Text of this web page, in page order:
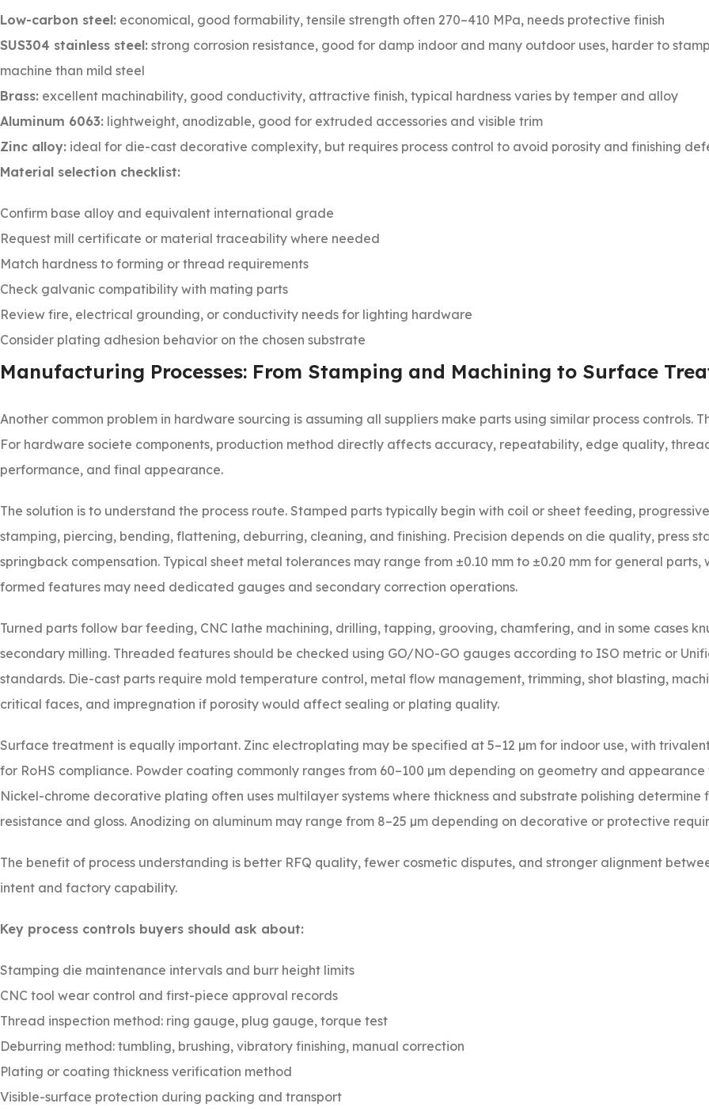
Low-carbon steel: economical, good formability, tensile strength often 270–410 MPa, needs protective finish
SUS304 stainless steel: strong corrosion resistance, good for damp indoor and many outdoor uses, harder to
machine than mild steel
Brass: excellent machinability, good conductivity, attractive finish, typical hardness varies by temper and alloy
Aluminum 6063: lightweight, anodizable, good for extruded accessories and visible trim
Zinc alloy: ideal for die-cast decorative complexity, but requires process control to avoid porosity and finishing
Material selection checklist:
Confirm base alloy and equivalent international grade
Request mill certificate or material traceability where needed
Match hardness to forming or thread requirements
Check galvanic compatibility with mating parts
Review fire, electrical grounding, or conductivity needs for lighting hardware
Consider plating adhesion behavior on the chosen substrate
Manufacturing Processes: From Stamping and Machining to Surface
Another common problem in hardware sourcing is assuming all suppliers make parts using similar process controls.
For hardware societe components, production method directly affects accuracy, repeatability, edge quality,
performance, and final appearance.
The solution is to understand the process route. Stamped parts typically begin with coil or sheet feeding,
stamping, piercing, bending, flattening, deburring, cleaning, and finishing. Precision depends on die quality, press
springback compensation. Typical sheet metal tolerances may range from ±0.10 mm to ±0.20 mm for general parts,
formed features may need dedicated gauges and secondary correction operations.
Turned parts follow bar feeding, CNC lathe machining, drilling, tapping, grooving, chamfering, and in some cases
secondary milling. Threaded features should be checked using GO/NO-GO gauges according to ISO metric or
standards. Die-cast parts require mold temperature control, metal flow management, trimming, shot blasting,
critical faces, and impregnation if porosity would affect sealing or plating quality.
Surface treatment is equally important. Zinc electroplating may be specified at 5–12 µm for indoor use, with
for RoHS compliance. Powder coating commonly ranges from 60–100 µm depending on geometry and
Nickel-chrome decorative plating often uses multilayer systems where thickness and substrate polishing determine
resistance and gloss. Anodizing on aluminum may range from 8–25 µm depending on decorative or protective
The benefit of process understanding is better RFQ quality, fewer cosmetic disputes, and stronger alignment
intent and factory capability.
Key process controls buyers should ask about:
Stamping die maintenance intervals and burr height limits
CNC tool wear control and first-piece approval records
Thread inspection method: ring gauge, plug gauge, torque test
Deburring method: tumbling, brushing, vibratory finishing, manual correction
Plating or coating thickness verification method
Visible-surface protection during packing and transport